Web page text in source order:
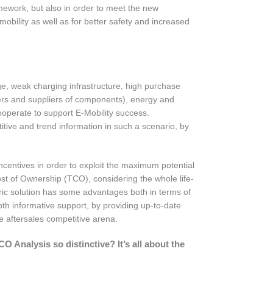
but also in order to meet the new
as well as for better safety and increased
weak charging infrastructure, high purchase
and suppliers of components), energy and
to support E-Mobility success.
and trend information in such a scenario, by
in order to exploit the maximum potential
of Ownership (TCO), considering the whole life-
solution has some advantages both in terms of
informative support, by providing up-to-date
aftersales competitive arena.
Analysis so distinctive? It’s all about the